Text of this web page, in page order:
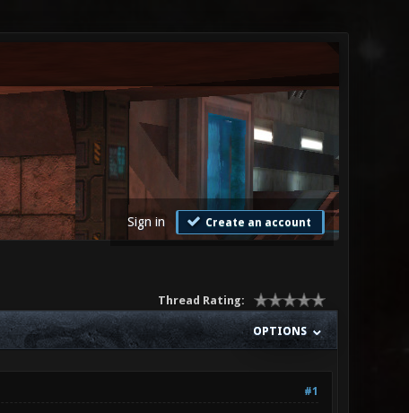
Sign in Create an account
Thread Rating:
OPTIONS
#1